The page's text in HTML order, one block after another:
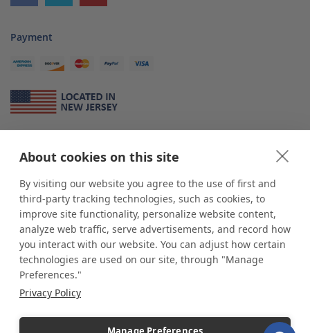
About cookies on this site
By visiting our website you agree to the use of first and
third-party tracking technologies, such as cookies, to
improve site functionality, personalize website content,
analyze web traffic, serve advertisements, and record how
you interact with our website. You can adjust how certain
technologies are used on our site, through "Manage
Preferences."
Privacy Policy
Payment
*shopPOP displaysis a leading manufacturer and supplier of stock and
custom displays. We work with individuals and businesses of all sizes,
from Mom & Pop shops to businesses with more than 10,000 retail
outlets. Small and large order rollouts receive the same exceptional
customer service. Since 1979, we have delivered more than a million stock
and custom display solutions to satisfied customers. We are committed to
supporting businesses with quality Made in USA merchandise.
Additionally, you will also find select items sourced from our trusted global
industry leader of displays and pedestals.